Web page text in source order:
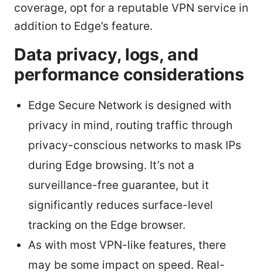
coverage, opt for a reputable VPN service in
addition to Edge’s feature.
Data privacy, logs, and
performance considerations
Edge Secure Network is designed with
privacy in mind, routing traffic through
privacy-conscious networks to mask IPs
during Edge browsing. It’s not a
surveillance-free guarantee, but it
significantly reduces surface-level
tracking on the Edge browser.
As with most VPN-like features, there
may be some impact on speed. Real-